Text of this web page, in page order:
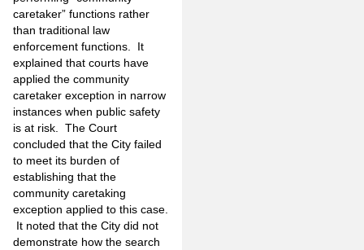
caretaker” functions rather
than traditional law
enforcement functions. It
explained that courts have
applied the community
caretaker exception in narrow
instances when public safety
is at risk. The Court
concluded that the City failed
to meet its burden of
establishing that the
community caretaking
exception applied to this case.
It noted that the City did not
demonstrate how the search